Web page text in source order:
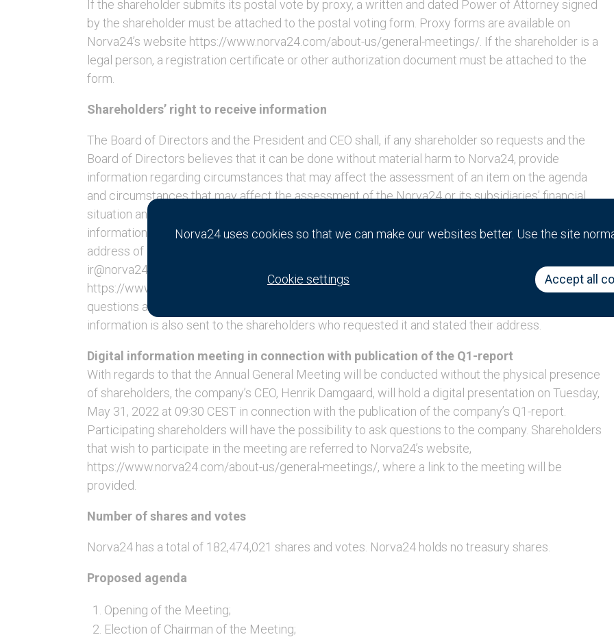
If the shareholder submits its postal vote by proxy, a written and dated Power of Attorney signed
by the shareholder must be attached to the postal voting form. Proxy forms are available on
Norva24’s website https://www.norva24.com/about-us/general-meetings/. If the shareholder is a
legal person, a registration certificate or other authorization document must be attached to the
form.
Shareholders’ right to receive information
The Board of Directors and the President and CEO shall, if any shareholder so requests and the
Board of Directors believes that it can be done without material harm to Norva24, provide
information regarding circumstances that may affect the assessment of an item on the agenda
and circumstances that may affect the assessment of the Norva24 or its subsidiaries’ financial
situation and Norva24’s relation to other companies within the Group. A request for such
information shall be made in writing to Norva24 no later than Monday, May 23, 2022, at the
address of Norva24 Group AB (publ), Kivra: 559226-2553, 106 31 Stockholm or by e-mail at
ir@norva24.com. The questions and responses will be made available on Norva24’s website
https://www.norva24.com/about-us/general-meetings/, no later than Friday, May 27, 2022. The
questions and answers will also be available at Norva24’s head office on the same date. The
information is also sent to the shareholders who requested it and stated their address.
Digital information meeting in connection with publication of the Q1-report
With regards to that the Annual General Meeting will be conducted without the physical presence
of shareholders, the company’s CEO, Henrik Damgaard, will hold a digital presentation on Tuesday,
May 31, 2022 at 09:30 CEST in connection with the publication of the company’s Q1-report.
Participating shareholders will have the possibility to ask questions to the company. Shareholders
that wish to participate in the meeting are referred to Norva24’s website,
https://www.norva24.com/about-us/general-meetings/, where a link to the meeting will be
provided.
Number of shares and votes
Norva24 has a total of 182,474,021 shares and votes. Norva24 holds no treasury shares.
Proposed agenda
Opening of the Meeting;
Election of Chairman of the Meeting;
Norva24 uses cookies so that we can make our websites better. Use the site
Cookie settings Accept all